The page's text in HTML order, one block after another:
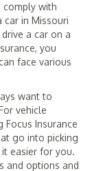
with
in Missouri
a car on a
you
face various
want to
vehicle
Insurance
go into picking
it easier for you.
and options and